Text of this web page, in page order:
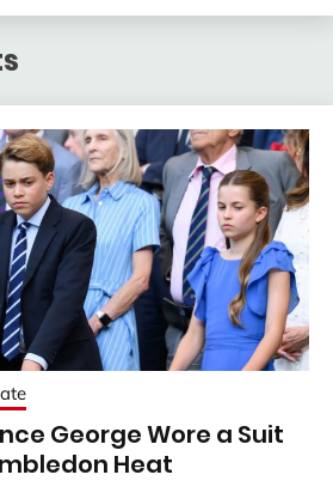
George Wore a Suit
Heat